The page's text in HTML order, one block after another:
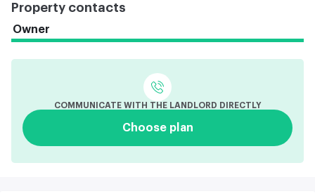
Property contacts
Owner
COMMUNICATE WITH THE LANDLORD DIRECTLY
Choose plan